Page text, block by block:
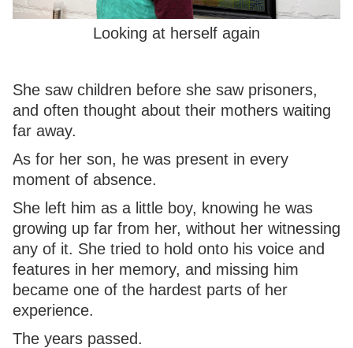
Looking at herself again
She saw children before she saw prisoners,
and often thought about their mothers waiting
far away.
As for her son, he was present in every
moment of absence.
She left him as a little boy, knowing he was
growing up far from her, without her witnessing
any of it. She tried to hold onto his voice and
features in her memory, and missing him
became one of the hardest parts of her
experience.
The years passed.